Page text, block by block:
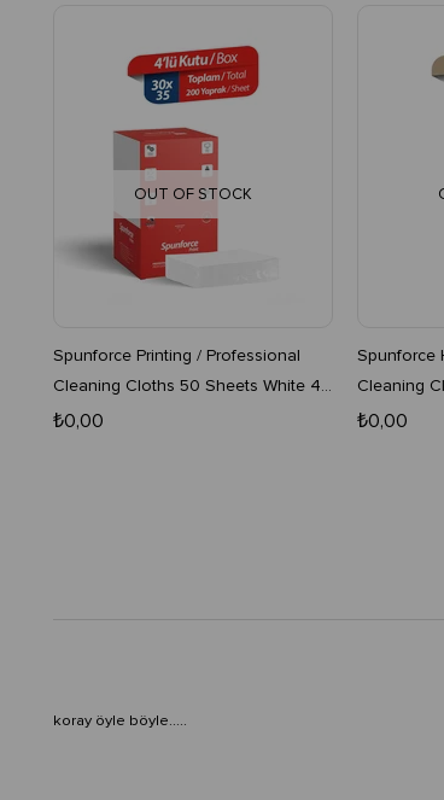
OUT OF STOCK
Spunforce Printing / Professional
Cleaning Cloths 50 Sheets White 4
Boxes
₺0,00
Spunforce
Cleaning
16-Pack Roll
₺0,00
koray öyle böyle.....